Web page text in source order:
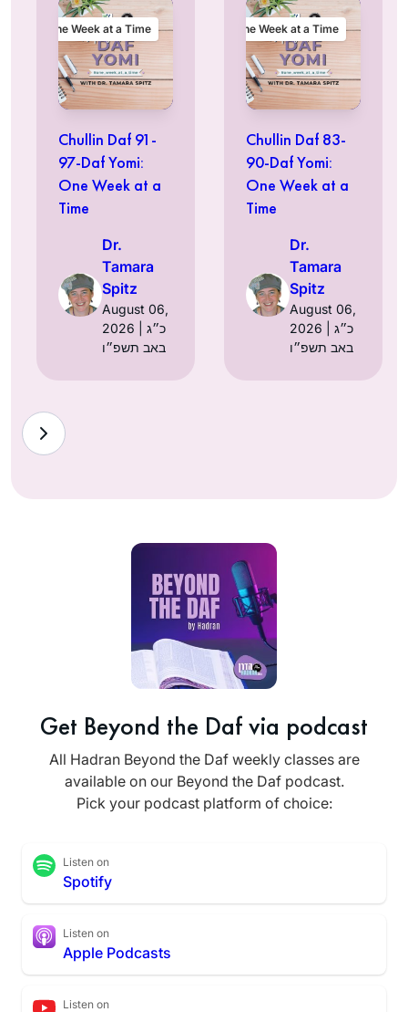
One Week at a Time
Chullin Daf 91-
97-Daf Yomi:
One Week at a
Time
Dr.
Tamara
Spitz
August 06,
2026 | כ״ג
באב תשפ״ו
One Week at a Time
Chullin Daf 83-
90-Daf Yomi:
One Week at a
Time
Dr.
Tamara
Spitz
August 06,
2026 | כ״ג
באב תשפ״ו
Get Beyond the Daf via podcast
All Hadran Beyond the Daf weekly classes are
available on our Beyond the Daf podcast.
Pick your podcast platform of choice:
Listen on
Spotify
Listen on
Apple Podcasts
Listen on